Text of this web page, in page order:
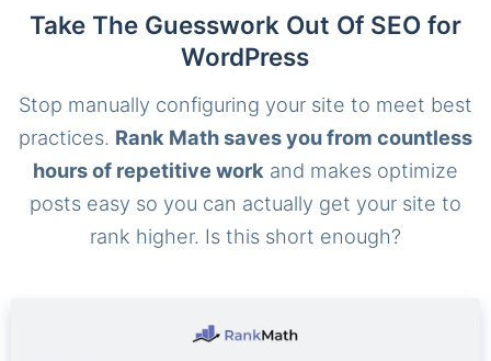
Take The Guesswork Out Of SEO for
WordPress
Stop manually configuring your site to meet best
practices. Rank Math saves you from countless
hours of repetitive work and makes optimize
posts easy so you can actually get your site to
rank higher. Is this short enough?